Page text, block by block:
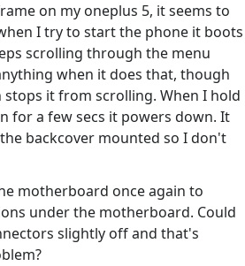
on my oneplus 5, it seems to
I try to start the phone it boots
scrolling through the menu
when it does that, though
it from scrolling. When I hold
for a few secs it powers down. It
backcover mounted so I don't
motherboard once again to
under the motherboard. Could
slightly off and that's